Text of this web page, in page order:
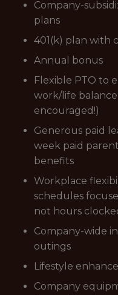
Company-
plans
401(k) plan with
Annual bonus
Flexible PTO to
work/life balance
encouraged!)
Generous paid
week paid
benefits
Workplace
schedules
not hours
Company-wide
outings
Lifestyle
Company